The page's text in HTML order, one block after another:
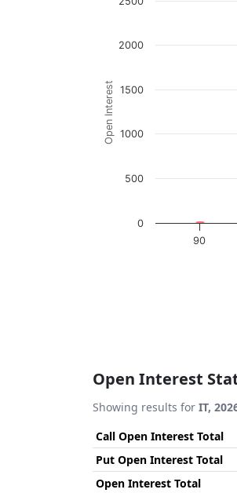
View as data table, Chart
The chart has 1 Y axis
Open Interest
90
0
500
1000
1500
2000
Open Interest
Showing results for IT,
Call Open Interest Total
Put Open Interest Total
Open Interest Total